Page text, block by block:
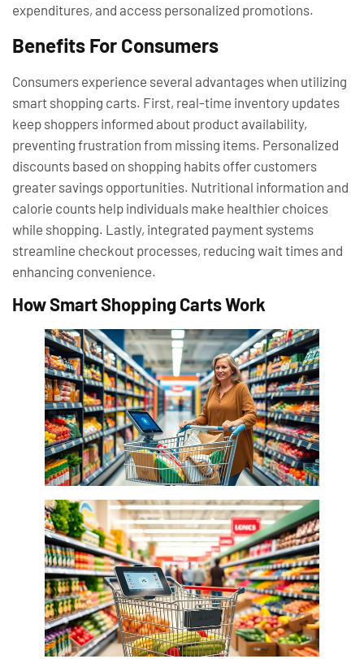
expenditures, and access personalized promotions.
Benefits For Consumers
Consumers experience several advantages when utilizing
smart shopping carts. First, real-time inventory updates
keep shoppers informed about product availability,
preventing frustration from missing items. Personalized
discounts based on shopping habits offer customers
greater savings opportunities. Nutritional information and
calorie counts help individuals make healthier choices
while shopping. Lastly, integrated payment systems
streamline checkout processes, reducing wait times and
enhancing convenience.
How Smart Shopping Carts Work